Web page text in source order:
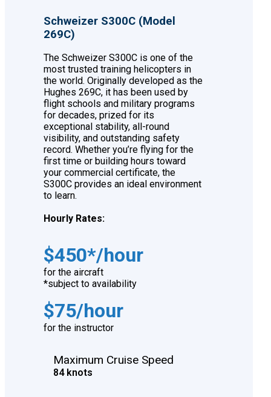
Schweizer S300C (Model
269C)
The Schweizer S300C is one of the
most trusted training helicopters in
the world. Originally developed as the
Hughes 269C, it has been used by
flight schools and military programs
for decades, prized for its
exceptional stability, all-round
visibility, and outstanding safety
record. Whether you’re flying for the
first time or building hours toward
your commercial certificate, the
S300C provides an ideal environment
to learn.
Hourly Rates:
$450*/hour
for the aircraft
*subject to availability
$75/hour
for the instructor
Maximum Cruise Speed
84 knots